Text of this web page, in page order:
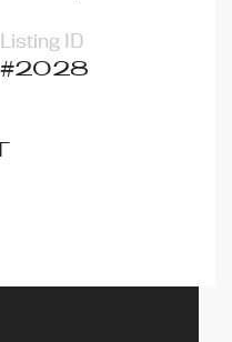
Listing ID
#2028